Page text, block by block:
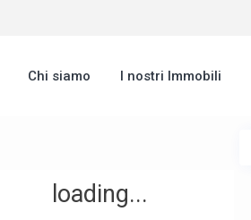
Chi siamo I nostri Immobili
loading...